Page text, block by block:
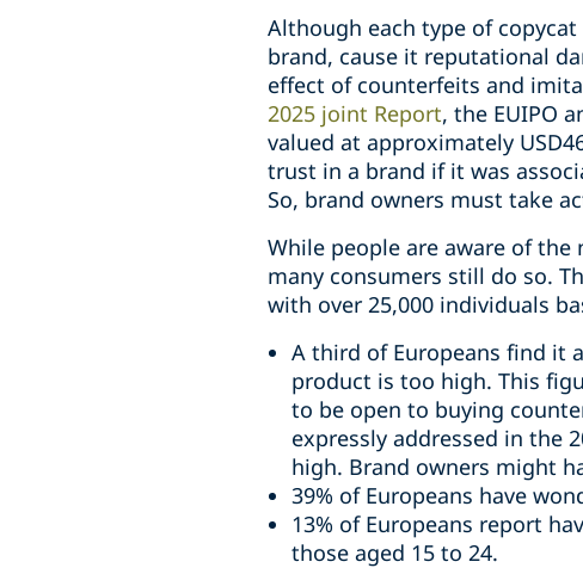
Although each type of
brand, cause it reputational
effect of counterfeits and
2025 joint Report, the EUIPO
valued at approximately
trust in a brand if it was
So, brand owners must take
While people are aware of
many consumers still do so.
with over 25,000 individuals
A third of Europeans find it
product is too high. This
to be open to buying
expressly addressed in the
high. Brand owners might
39% of Europeans have
13% of Europeans report
those aged 15 to 24.